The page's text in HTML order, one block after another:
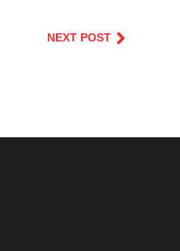
NEXT POST